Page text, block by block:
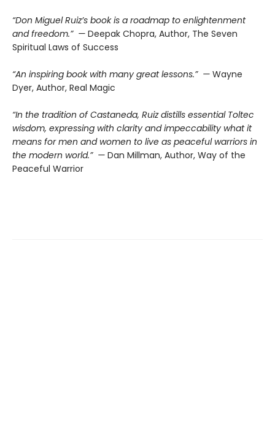
“Don Miguel Ruiz’s book is a roadmap to enlightenment
and freedom.” — Deepak Chopra, Author, The Seven
Spiritual Laws of Success
“An inspiring book with many great lessons.” — Wayne
Dyer, Author, Real Magic
“In the tradition of Castaneda, Ruiz distills essential Toltec
wisdom, expressing with clarity and impeccability what it
means for men and women to live as peaceful warriors in
the modern world.” — Dan Millman, Author, Way of the
Peaceful Warrior